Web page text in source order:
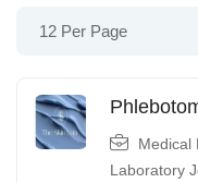
12 Per Page
Medical
Laboratory